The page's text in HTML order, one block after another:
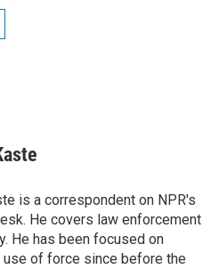
is a correspondent on NPR's
He covers law enforcement
He has been focused on
use of force since before the